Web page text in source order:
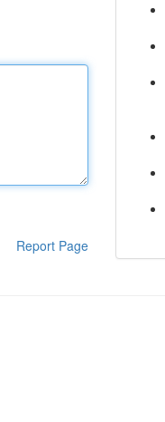
Report Page